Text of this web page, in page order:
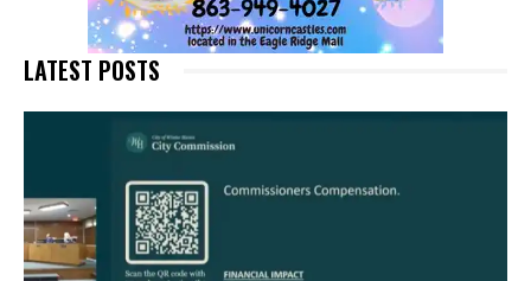
LATEST POSTS